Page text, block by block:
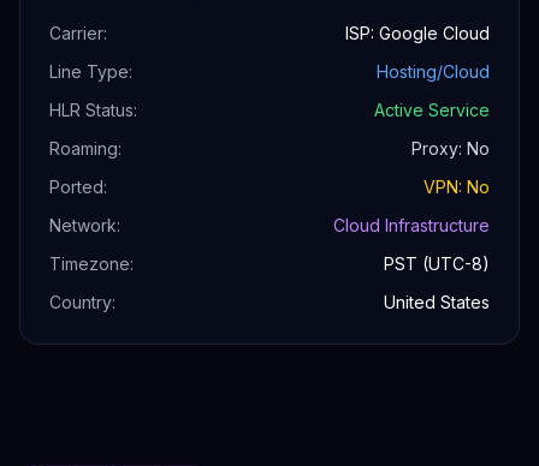
Carrier:
ISP: Google Cloud
Line Type:
Hosting/Cloud
HLR Status:
Active Service
Roaming:
Proxy: No
Ported:
VPN: No
Network:
Cloud Infrastructure
Timezone:
PST (UTC-8)
Country:
United States